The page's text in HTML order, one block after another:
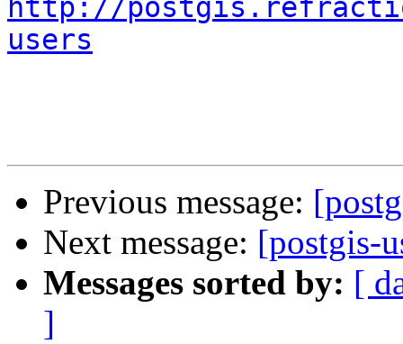
http://
users
Previous message:
Next message: [postgis-
Messages sorted by: [
]